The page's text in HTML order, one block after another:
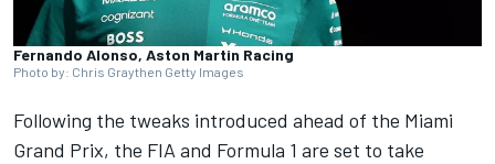
Fernando Alonso, Aston Martin Racing
Photo by: Chris Graythen Getty Images
Following the tweaks introduced ahead of the Miami
Grand Prix, the FIA and Formula 1 are set to take